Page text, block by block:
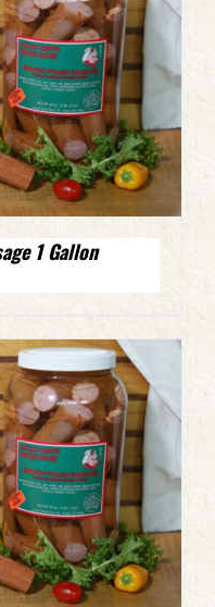
1 Gallon